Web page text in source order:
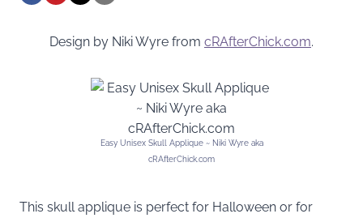
Design by Niki Wyre from cRAfterChick.com.
Easy Unisex Skull Applique ~ Niki Wyre aka
cRAfterChick.com
This skull applique is perfect for Halloween or for